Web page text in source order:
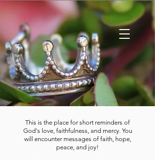
This is the place for short reminders of
God's love, faithfulness, and mercy. You
will encounter messages of faith, hope,
peace, and joy!